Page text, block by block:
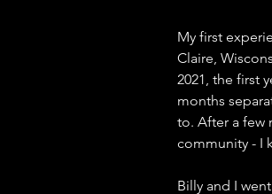
My first
Claire,
2021, the first
months
to. After a few
community - I
Billy and I